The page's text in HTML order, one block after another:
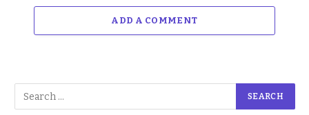
ADD A COMMENT